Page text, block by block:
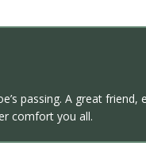
passing. A great
comfort you all.